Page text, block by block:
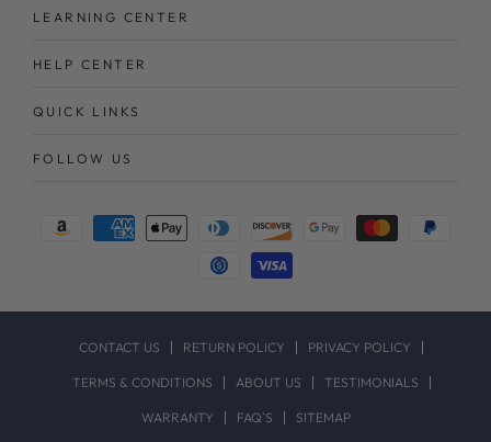
LEARNING CENTER
HELP CENTER
QUICK LINKS
FOLLOW US
Payment
CONTACT US RETURN POLICY PRIVACY POLICY
TERMS & CONDITIONS ABOUT US TESTIMONIALS
WARRANTY FAQ`S SITEMAP